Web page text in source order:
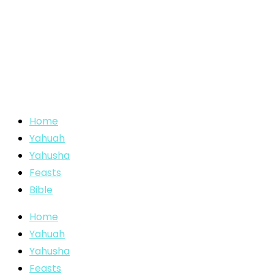
Home
Yahuah
Yahusha
Feasts
Bible
Home
Yahuah
Yahusha
Feasts